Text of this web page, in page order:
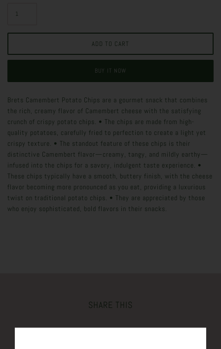
BUY IT NOW
Brets Camembert Potato Chips are a gourmet snack that combines
the rich, creamy flavor of Camembert cheese with the satisfying
crunch of crispy potato chips. • The chips are made from high-
quality potatoes, carefully fried to perfection to create a light yet
crispy texture. • The standout feature of these chips is their
distinctive Camembert flavor—creamy, tangy, and mildly earthy—
infused into the chips for a savory, indulgent taste experience. •
These chips typically have a smooth, buttery finish, with the cheese
flavor becoming more pronounced as you eat, providing a luxurious
twist on traditional potato chips. • They are appreciated by those
who enjoy sophisticated, bold flavors in their snacks.
SHARE THIS